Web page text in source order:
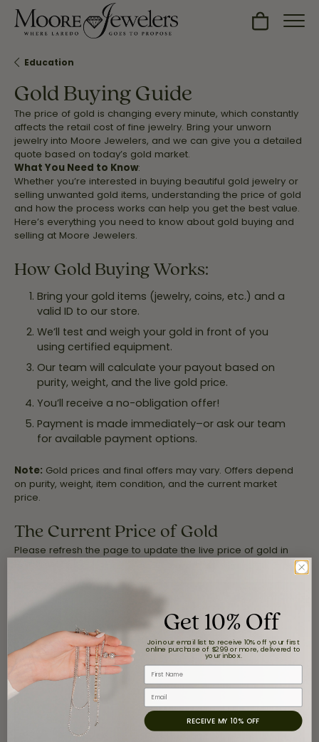
Toggle
Education
Gold Buying Guide
The price of gold is changing every minute, which constantly
affects the retail cost of fine jewelry. Bring your unworn
jewelry into Moore Jewelers, and we can give you a detailed
quote based on today’s gold market.
What You Need to Know:
Whether you’re interested in buying beautiful gold jewelry or
selling unwanted gold items, understanding the price of gold
and how the process works can help you get the best value.
Here’s everything you need to know about gold buying and
selling at Moore Jewelers.
How Gold Buying Works:
Bring your gold items (jewelry, coins, etc.) and a
valid ID to our store.
We’ll test and weigh your gold in front of you
using certified equipment.
Our team will calculate your payout based on
purity, weight, and the live gold price.
You’ll receive a no-obligation offer!
Payment is made immediately–or ask our team
for available payment options.
Note: Gold prices and final offers may vary. Offers depend
on purity, weight, item condition, and the current market
price.
The Current Price of Gold
Please refresh the page to update the live price of gold in
Get 10% Off
Join our email list to receive 10% off your first
online purchase of $299 or more, delivered to
your inbox.
First Name
Email
RECEIVE MY 10% OFF